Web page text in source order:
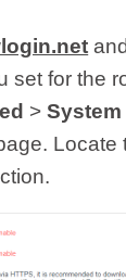
set for the
>System
Locate